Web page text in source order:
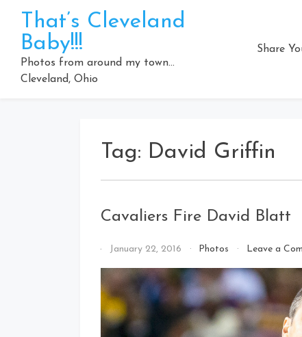
content
That’s Cleveland
Baby!!!
Photos from around my town…
Cleveland, Ohio
Share
Tag: David Griffin
Cavaliers Fire David Blatt
By
Cleveland
Baby!
January 22, 2016 Photos Leave a